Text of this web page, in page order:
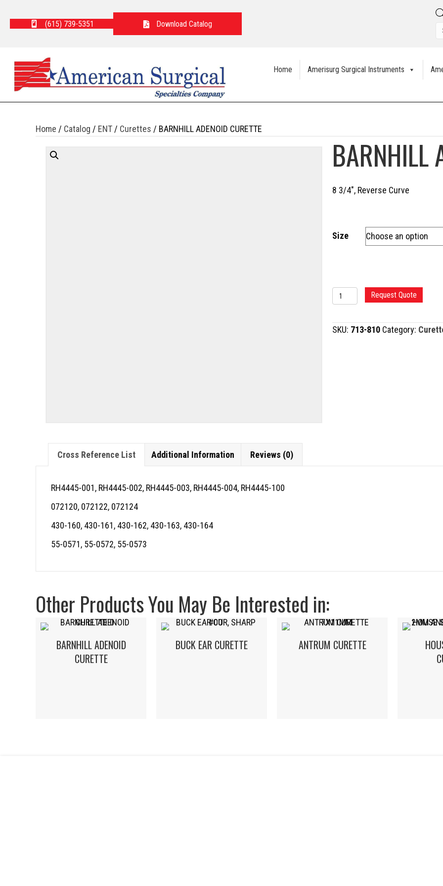
(615) 739-5351 Download Catalog
Home Amerisurg Surgical Instruments
Home / Catalog / ENT / Curettes / BARNHILL ADENOID CURETTE
BARNHILL
8 3/4″, Reverse Curve
Size
BARNHILL
ADENOID
CURETTE
quantity
Request Quote
SKU: 713-810 Category:
Cross Reference List Additional Information Reviews (0)
RH4445-001, RH4445-002, RH4445-003, RH4445-004, RH4445-100
072120, 072122, 072124
430-160, 430-161, 430-162, 430-163, 430-164
55-0571, 55-0572, 55-0573
Other Products You May Be Interested in:
BARNHILL ADENOID
CURETTE
BUCK EAR CURETTE ANTRUM CURETTE